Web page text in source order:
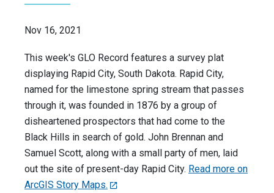
Nov 16, 2021
This week's GLO Record features a survey plat
displaying Rapid City, South Dakota. Rapid City,
named for the limestone spring stream that passes
through it, was founded in 1876 by a group of
disheartened prospectors that had come to the
Black Hills in search of gold. John Brennan and
Samuel Scott, along with a small party of men, laid
out the site of present-day Rapid City. Read more on
ArcGIS Story Maps.